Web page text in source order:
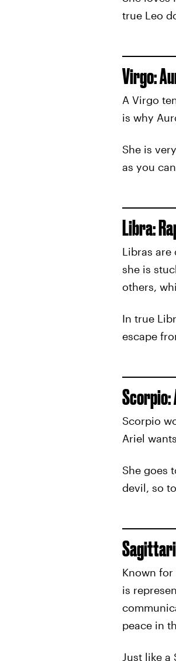
true Leo
Virgo:
A Virgo
is why
She is
as you
Libra:
Libras are
she is
others,
In true
escape
Scorpio
Ariel
She goes
devil, so
Known
is
peace in
Just like a